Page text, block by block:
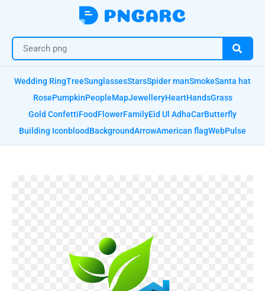
Wedding RingTreeSunglassesStarsSpider manSmokeSanta hat
RosePumpkinPeopleMapJewelleryHeartHandsGrass
Gold ConfettiFoodFlowerFamilyEid Ul AdhaCarButterfly
Building IconbloodBackgroundArrowAmerican flagWebPulse